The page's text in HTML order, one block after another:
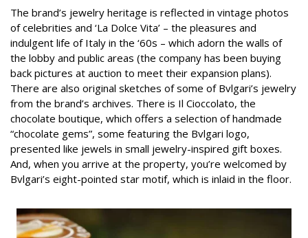
The brand’s jewelry heritage is reflected in vintage photos
of celebrities and ‘La Dolce Vita’ – the pleasures and
indulgent life of Italy in the ‘60s – which adorn the walls of
the lobby and public areas (the company has been buying
back pictures at auction to meet their expansion plans).
There are also original sketches of some of Bvlgari’s jewelry
from the brand’s archives. There is Il Cioccolato, the
chocolate boutique, which offers a selection of handmade
“chocolate gems”, some featuring the Bvlgari logo,
presented like jewels in small jewelry-inspired gift boxes.
And, when you arrive at the property, you’re welcomed by
Bvlgari’s eight-pointed star motif, which is inlaid in the floor.